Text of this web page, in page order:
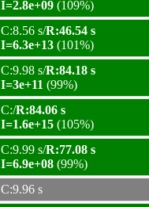
I=2.8e+09 (109%)
C:8.56 s/R:46.54 s
I=6.3e+13 (101%)
C:9.98 s/R:84.18 s
I=3e+11 (99%)
C:/R:84.06 s
I=1.6e+15 (105%)
C:9.99 s/R:77.08 s
I=6.9e+08 (99%)
C:9.96 s